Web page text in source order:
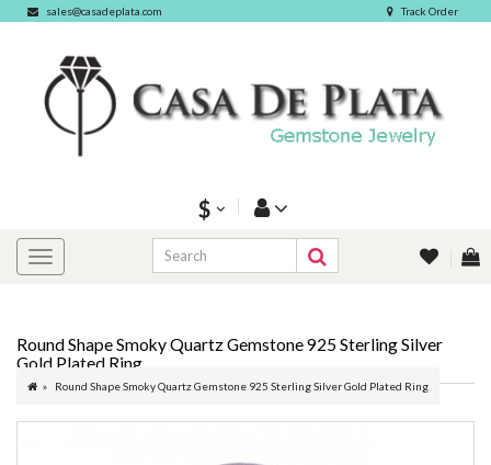
sales@casadeplata.com Track Order
$
Round Shape Smoky Quartz Gemstone 925 Sterling Silver
Gold Plated Ring
Round Shape Smoky Quartz Gemstone 925 Sterling Silver Gold Plated Ring